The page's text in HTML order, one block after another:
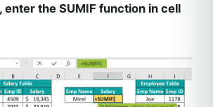
enter the SUMIF function in cell